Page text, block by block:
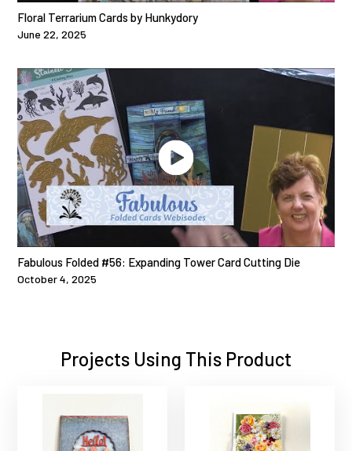
Floral Terrarium Cards by Hunkydory
June 22, 2025
Fabulous Folded #56: Expanding Tower Card Cutting Die
October 4, 2025
Projects Using This Product